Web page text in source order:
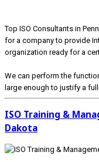
Top ISO Consultants in
for a company to provide
organization ready for a
We can perform the
large enough to justify a
ISO Training &
Dakota